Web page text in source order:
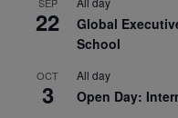
22
Global
School
OCT
3
All day
Open Day: